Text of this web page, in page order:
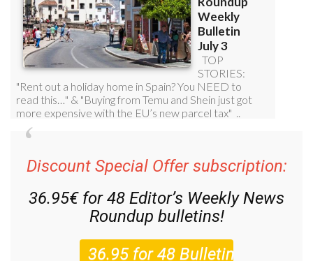
Discount Special Offer subscription:
36.95€ for 48Editor’s Weekly News
Roundupbulletins!